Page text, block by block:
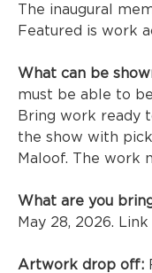
The inaugural
Featured is work
What can be
must be able to
Bring work ready
the show with
Maloof. The work
What are you
May 28, 2026.
Artwork drop off: